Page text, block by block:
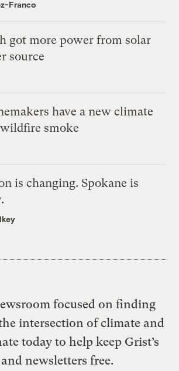
Franco
got more power from solar
source
have a new climate
smoke
is changing. Spokane is
focused on finding
intersection of climate and
today to help keep Grist’s
newsletters free.